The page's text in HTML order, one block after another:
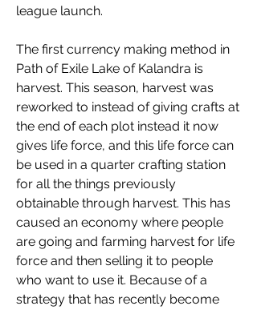
league launch.
The first currency making method in
Path of Exile Lake of Kalandra is
harvest. This season, harvest was
reworked to instead of giving crafts at
the end of each plot instead it now
gives life force, and this life force can
be used in a quarter crafting station
for all the things previously
obtainable through harvest. This has
caused an economy where people
are going and farming harvest for life
force and then selling it to people
who want to use it. Because of a
strategy that has recently become